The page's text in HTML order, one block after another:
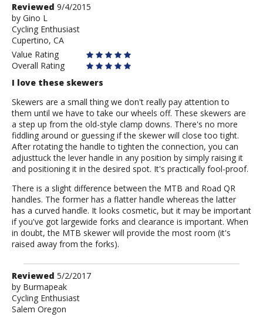
Review
by
Gino
L
Reviewed 9/4/2015
by Gino L
Cycling Enthusiast
Cupertino, CA
Value Rating
Overall Rating
I love these skewers
Skewers are a small thing we don't really pay attention to
them until we have to take our wheels off. These skewers are
a step up from the old-style clamp downs. There's no more
fiddling around or guessing if the skewer will close too tight.
After rotating the handle to tighten the connection, you can
adjusttuck the lever handle in any position by simply raising it
and positioning it in the desired spot. It's practically fool-proof.
There is a slight difference between the MTB and Road QR
handles. The former has a flatter handle whereas the latter
has a curved handle. It looks cosmetic, but it may be important
if you've got largewide forks and clearance is important. When
in doubt, the MTB skewer will provide the most room (it's
raised away from the forks).
Review
by
Burmapeak
Reviewed 5/2/2017
by Burmapeak
Cycling Enthusiast
Salem Oregon